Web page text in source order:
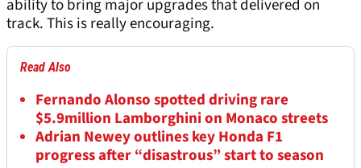
ability to bring major upgrades that delivered on
track. This is really encouraging.
Read Also
Fernando Alonso spotted driving rare
$5.9million Lamborghini on Monaco streets
Adrian Newey outlines key Honda F1
progress after “disastrous” start to season